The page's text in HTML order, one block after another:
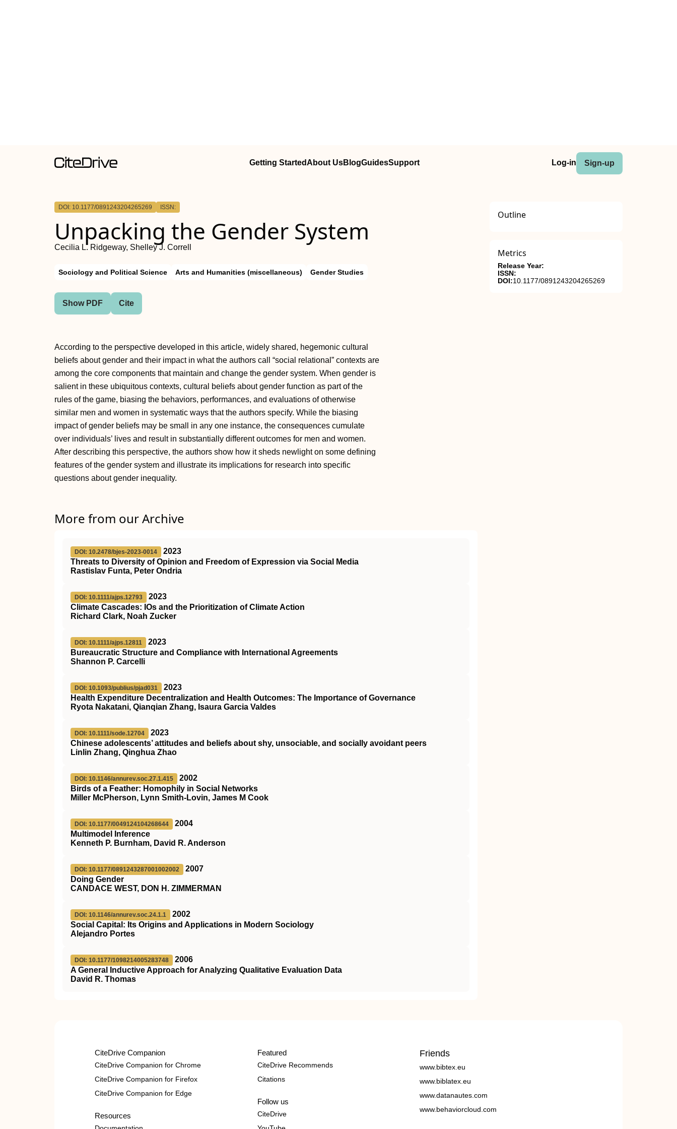
Getting StartedAbout UsBlogGuidesSupport Log-in Sign-up
DOI: 10.1177/0891243204265269 ISSN:
Unpacking the Gender System
Cecilia L. Ridgeway, Shelley J. Correll
Sociology and Political Science Arts and Humanities (miscellaneous) Gender Studies
Show PDF Cite
According to the perspective developed in this article, widely shared, hegemonic cultural
beliefs about gender and their impact in what the authors call “social relational” contexts are
among the core components that maintain and change the gender system. When gender is
salient in these ubiquitous contexts, cultural beliefs about gender function as part of the
rules of the game, biasing the behaviors, performances, and evaluations of otherwise
similar men and women in systematic ways that the authors specify. While the biasing
impact of gender beliefs may be small in any one instance, the consequences cumulate
over individuals’ lives and result in substantially different outcomes for men and women.
After describing this perspective, the authors show how it sheds newlight on some defining
features of the gender system and illustrate its implications for research into specific
questions about gender inequality.
More from our Archive
DOI: 10.2478/bjes-2023-0014
2023
Threats to Diversity of Opinion and Freedom of Expression via Social Media
Rastislav Funta, Peter Ondria
DOI: 10.1111/ajps.12793
2023
Climate Cascades: IOs and the Prioritization of Climate Action
Richard Clark, Noah Zucker
DOI: 10.1111/ajps.12811
2023
Bureaucratic Structure and Compliance with International Agreements
Shannon P. Carcelli
DOI: 10.1093/publius/pjad031
2023
Health Expenditure Decentralization and Health Outcomes: The Importance of Governance
Ryota Nakatani, Qianqian Zhang, Isaura Garcia Valdes
DOI: 10.1111/sode.12704
2023
Chinese adolescents’ attitudes and beliefs about shy, unsociable, and socially avoidant peers
Linlin Zhang, Qinghua Zhao
DOI: 10.1146/annurev.soc.27.1.415
2002
Birds of a Feather: Homophily in Social Networks
Miller McPherson, Lynn Smith-Lovin, James M Cook
DOI: 10.1177/0049124104268644
2004
Multimodel Inference
Kenneth P. Burnham, David R. Anderson
DOI: 10.1177/0891243287001002002
2007
Doing Gender
CANDACE WEST, DON H. ZIMMERMAN
DOI: 10.1146/annurev.soc.24.1.1
2002
Social Capital: Its Origins and Applications in Modern Sociology
Alejandro Portes
DOI: 10.1177/1098214005283748
2006
A General Inductive Approach for Analyzing Qualitative Evaluation Data
David R. Thomas
Outline
Metrics
Release Year:
ISSN:
DOI:10.1177/0891243204265269
CiteDrive Companion
CiteDrive Companion for Chrome
CiteDrive Companion for Firefox
CiteDrive Companion for Edge
Resources
Featured
CiteDrive Recommends
Citations
Follow us
CiteDrive
Friends
www.bibtex.eu
www.biblatex.eu
www.datanautes.com
www.behaviorcloud.com